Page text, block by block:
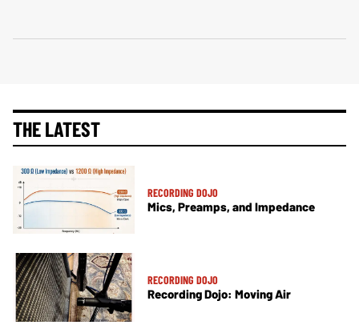
THE LATEST
RECORDING DOJO
Mics, Preamps, and Impedance
RECORDING DOJO
Recording Dojo: Moving Air